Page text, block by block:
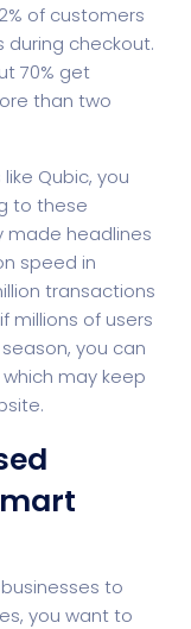
of customers
checkout.
70% get
than two
Qubic, you
to these
made headlines
speed in
transactions
millions of users
you can
may keep
to
, you want to